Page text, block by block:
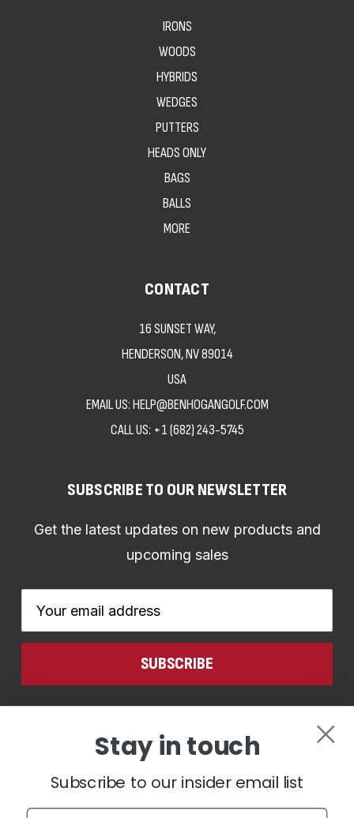
IRONS
WOODS
HYBRIDS
WEDGES
PUTTERS
HEADS ONLY
BAGS
BALLS
MORE
CONTACT
16 SUNSET WAY,
HENDERSON, NV 89014
USA
EMAIL US: HELP@BENHOGANGOLF.COM
CALL US: +1 (682) 243-5745
SUBSCRIBE TO OUR NEWSLETTER
Get the latest updates on new products and
upcoming sales
Address
Stay in touch
Subscribe to our insider email list